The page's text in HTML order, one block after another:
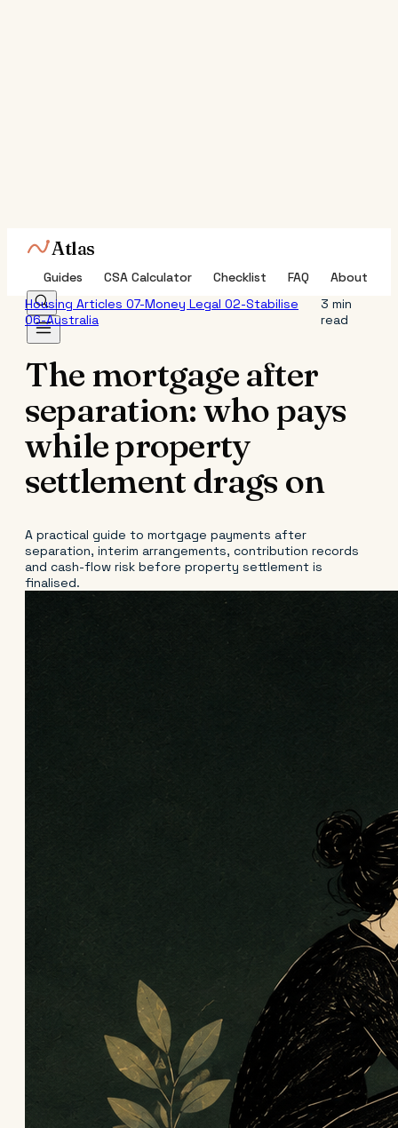
Atlas
Guides CSA Calculator Checklist FAQ
About
Housing Articles 07-Money Legal 02-Stabilise
06-Australia
3 min
read
The mortgage after
separation: who pays
while property
settlement drags on
A practical guide to mortgage payments after
separation, interim arrangements, contribution records
and cash-flow risk before property settlement is
finalised.